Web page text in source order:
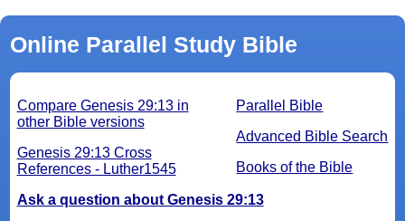
Online Parallel Study Bible
Parallel Bible
Advanced Bible Search
Books of the Bible
Compare Genesis 29:13 in
other Bible versions
Genesis 29:13 Cross
References - Luther1545
Ask a question about Genesis 29:13